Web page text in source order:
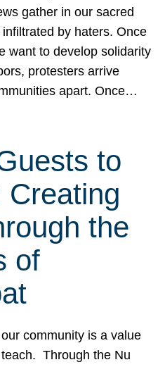
gather in our sacred
by haters. Once
want to develop solidarity
protesters arrive
apart. Once…
to
Creating
the
of
community is a value
teach. Through the Nu